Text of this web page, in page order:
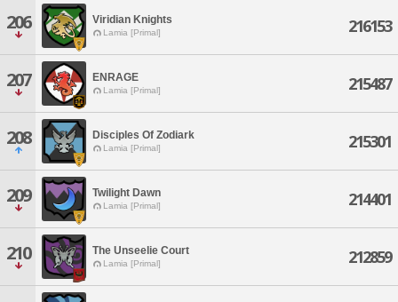
206 Viridian Knights
Lamia [Primal] 216153
207 ENRAGE
Lamia [Primal] 215487
208 Disciples Of Zodiark
Lamia [Primal] 215301
209 Twilight Dawn
Lamia [Primal] 214401
210 The Unseelie Court
Lamia [Primal] 212859